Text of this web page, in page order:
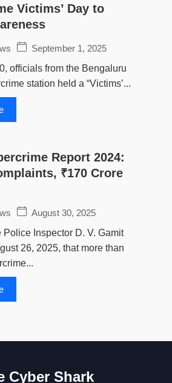
Victims’ Day to
September 1, 2025
officials from the Bengaluru
station held a “Victims’...
Report 2024:
₹170 Crore
August 30, 2025
Police Inspector D. V. Gamit
26, 2025, that more than
Cyber Shark